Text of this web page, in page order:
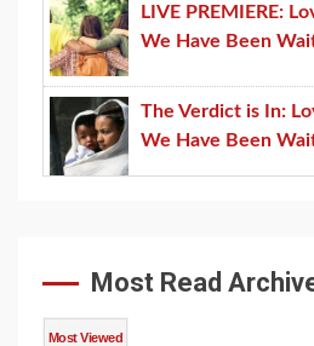
LIVE PREMIERE:
We Have Been
The Verdict is In:
We Have Been
Most Read
Most Viewed